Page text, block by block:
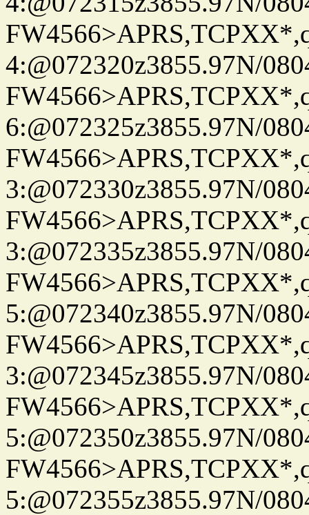
4:@072320z3855.97N/
6:@072325z3855.97N/
3:@072330z3855.97N/
3:@072335z3855.97N/
5:@072340z3855.97N/
3:@072345z3855.97N/
5:@072350z3855.97N/
5:@072355z3855.97N/